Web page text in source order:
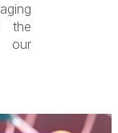
the
our